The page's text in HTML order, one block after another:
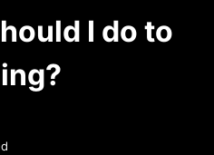
I do to